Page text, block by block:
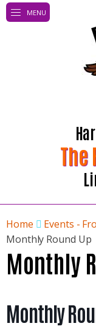
MENU
Home Events -
Monthly Round Up
Monthly
Monthly